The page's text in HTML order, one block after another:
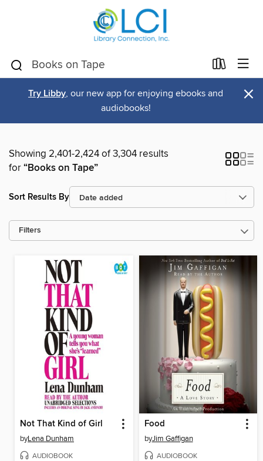
Try Libby, our new app for enjoying ebooks and
audiobooks!
×
Showing 2,401-2,424 of 3,304 results
for“Books on Tape”
Sort Results By
Filters
Not That Kind of Girl
byLena Dunham
AUDIOBOOK
Food
byJim Gaffigan
AUDIOBOOK